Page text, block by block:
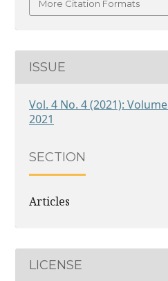
More Citation Formats
ISSUE
Vol. 4 No. 4 (2021):
2021
SECTION
Articles
LICENSE